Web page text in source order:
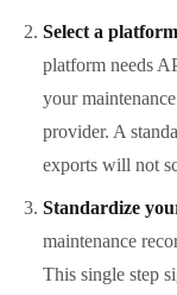
Select a
platform needs
your
provider. A
exports will not
Standardize
maintenance
This single step